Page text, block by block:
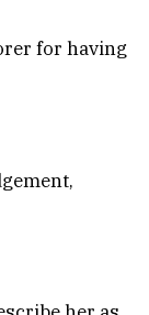
for having